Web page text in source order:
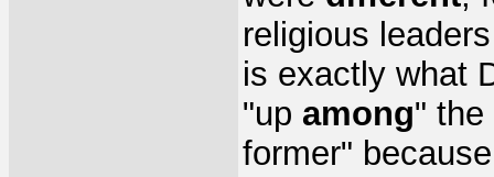
religious
is exactly what
"up among" the
former"